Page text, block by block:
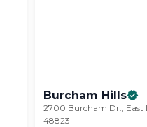
Burcham Hills
2700 Burcham Dr., East
48823